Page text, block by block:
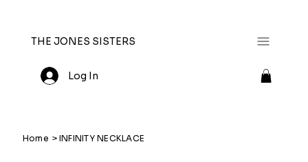
THE JONES SISTERS
Log In
Home > INFINITY NECKLACE